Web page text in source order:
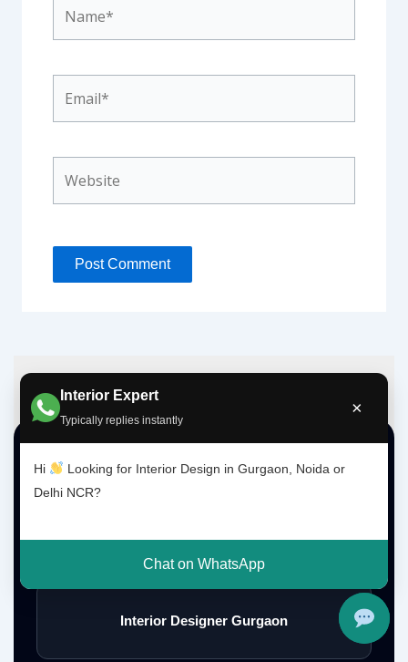
Interior Expert
Typically replies instantly
×
Hi
Looking for Interior Design in Gurgaon, Noida or
Delhi NCR?
Chat on WhatsApp
Top Interior Design Services
Interior Designer Gurgaon